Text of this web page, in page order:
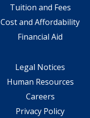
Tuition and Fees
Cost and Affordability
Financial Aid
Legal Notices
Human Resources
Careers
Privacy Policy